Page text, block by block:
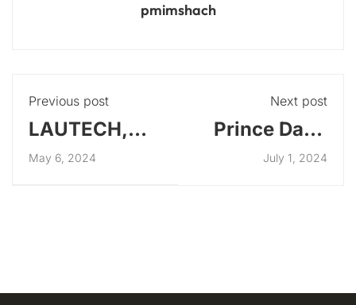
pmimshach
Previous post
LAUTECH,
Ogbomosho,
Oyo state
May 6, 2024
Next post
Prince Dapo
Abiodun
Visits
July 1, 2024